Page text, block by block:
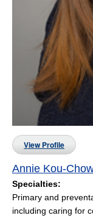
View Profile
Annie Kou-
Specialties:
Primary and
including caring for